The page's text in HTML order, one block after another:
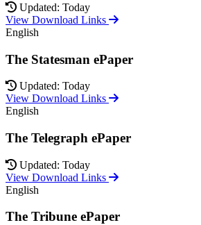
Updated: Today
View Download Links
English
The Statesman ePaper
Updated: Today
View Download Links
English
The Telegraph ePaper
Updated: Today
View Download Links
English
The Tribune ePaper